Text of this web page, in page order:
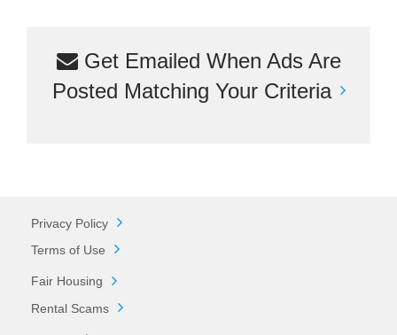
Get Emailed When Ads Are
Posted Matching Your Criteria
Privacy Policy
Terms of Use
Fair Housing
Rental Scams